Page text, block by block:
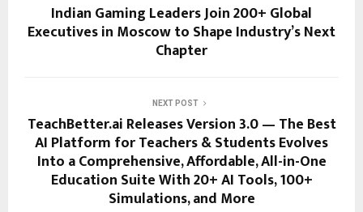
Indian Gaming Leaders Join 200+ Global
Executives in Moscow to Shape Industry’s Next
Chapter
NEXT POST
TeachBetter.ai Releases Version 3.0 — The Best
AI Platform for Teachers & Students Evolves
Into a Comprehensive, Affordable, All-in-One
Education Suite With 20+ AI Tools, 100+
Simulations, and More